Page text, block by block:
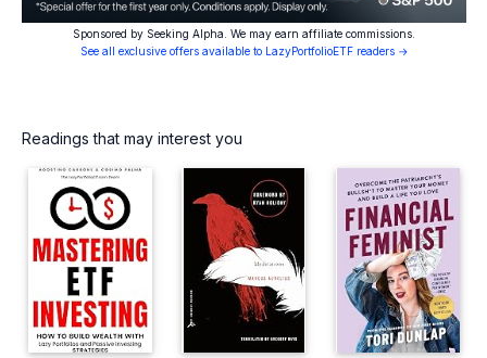
Sponsored by Seeking Alpha. We may earn affiliate commissions.
See all exclusive offers available to LazyPortfolioETF readers →
Readings that may interest you